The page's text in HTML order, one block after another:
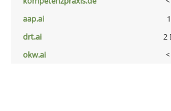
aap.ai
drt.ai
2
okw.ai